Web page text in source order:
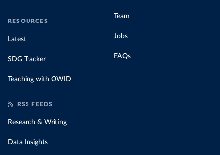
RESOURCES
Latest
SDG Tracker
Teaching with OWID
Team
Jobs
FAQs
RSS FEEDS
Research & Writing
Data Insights